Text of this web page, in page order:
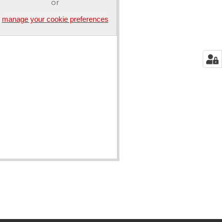
or
manage your cookie preferences